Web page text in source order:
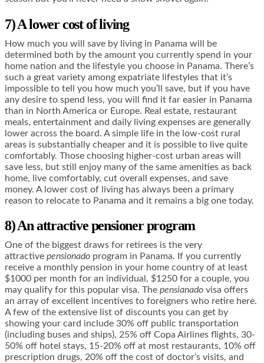
7) A lower cost of living
How much you will save by living in Panama will be
determined both by the amount you currently spend in your
home nation and the lifestyle you choose in Panama. There’s
such a great variety among expatriate lifestyles that it’s
impossible to tell you how much you’ll save, but if you have
any desire to spend less, you will find it far easier in Panama
than in North America or Europe. Real estate, restaurant
meals, entertainment and daily living expenses are generally
lower across the board. A simple life in the low-cost rural
areas is substantially cheaper and it is possible to live quite
comfortably. Those choosing higher-cost urban areas will
save less, but still enjoy many of the same amenities as back
home, live comfortably, cut overall expenses, and save
money. A lower cost of living has always been a primary
reason to relocate to Panama and it remains a big one today.
8) An attractive pensioner program
One of the biggest draws for retirees is the very
attractive pensionado program in Panama. If you currently
receive a monthly pension in your home country of at least
$1000 per month for an individual, $1250 for a couple, you
may qualify for this popular visa. The pensianado visa offers
an array of excellent incentives to foreigners who retire here.
A few of the extensive list of discounts you can get by
showing your card include 30% off public transportation
(including buses and ships), 25% off Copa Airlines flights, 30-
50% off hotel stays, 15-20% off at most restaurants, 10% off
prescription drugs, 20% off the cost of doctor’s visits, and